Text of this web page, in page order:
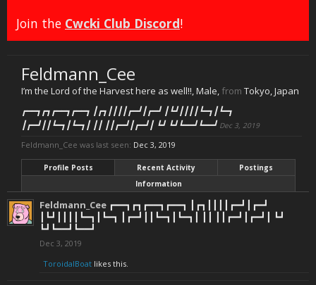
Join the Cwcki Club Discord!
Feldmann_Cee
I’m the Lord of the Harvest here as well!!, Male, from Tokyo, Japan
┏━━┓┏┓┏━━┓┏━━┓ ┃┏┓┃┃┃┃┏━┛┃┏━┛ ┃┗┛┃┃┃┃┗━┓┃┗━┓
┃┏━┛┃┃┗━┓┃┗━┓┃ ┃┃ ┃┃┏━┛┃┏━┛┃ ┗┛ ┗┛┗━━┛┗━━┛ Dec 3, 2019
Feldmann_Cee was last seen: Dec 3, 2019
Profile Posts Recent Activity
Postings
Information
Feldmann_Cee ┏━━┓┏┓┏━━┓┏━━┓ ┃┏┓┃┃┃┃┏━┛┃┏━┛
┃┗┛┃┃┃┃┗━┓┃┗━┓ ┃┏━┛┃┃┗━┓┃┗━┓┃ ┃┃ ┃┃┏━┛┃┏━┛┃ ┗┛
┗┛┗━━┛┗━━┛
Dec 3, 2019
ToroidalBoat likes this.